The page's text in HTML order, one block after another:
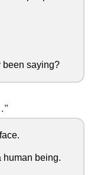
been saying?
being.